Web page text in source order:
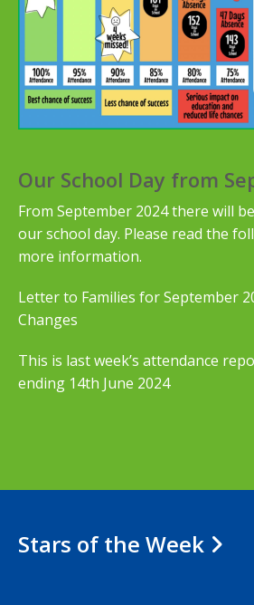
Our School Day from
From September 2024 there will
our school day. Please read the
more information.
Letter to Families for September
Changes
This is last week’s attendance
ending 14th June 2024
Stars of the Week